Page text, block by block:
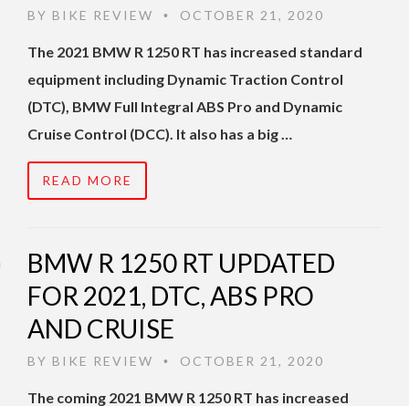
BY BIKE REVIEW • OCTOBER 21, 2020
The 2021 BMW R 1250 RT has increased standard
equipment including Dynamic Traction Control
(DTC), BMW Full Integral ABS Pro and Dynamic
Cruise Control (DCC). It also has a big …
READ MORE
BMW R 1250 RT UPDATED
FOR 2021, DTC, ABS PRO
AND CRUISE
BY BIKE REVIEW • OCTOBER 21, 2020
The coming 2021 BMW R 1250 RT has increased